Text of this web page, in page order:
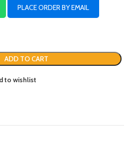
PLACE ORDER BY EMAIL
ADD TO CART
to wishlist